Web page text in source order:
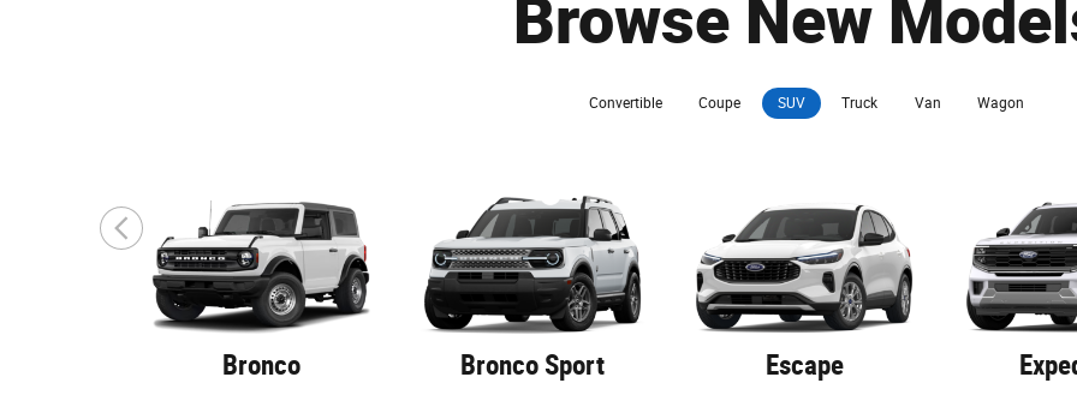
Browse New
Convertible Coupe SUV Truck Van Wagon
Bronco Bronco Sport Escape